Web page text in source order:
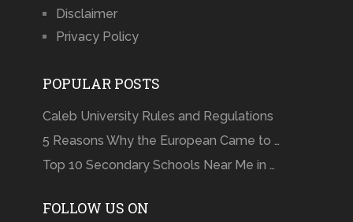
Disclaimer
Privacy Policy
POPULAR POSTS
Caleb University Rules and Regulations
5 Reasons Why the European Came to …
Top 10 Secondary Schools Near Me in …
FOLLOW US ON